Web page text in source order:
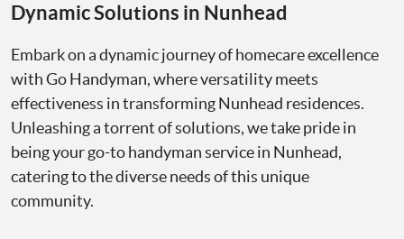
Dynamic Solutions in Nunhead
Embark on a dynamic journey of homecare excellence
with Go Handyman, where versatility meets
effectiveness in transforming Nunhead residences.
Unleashing a torrent of solutions, we take pride in
being your go-to handyman service in Nunhead,
catering to the diverse needs of this unique
community.